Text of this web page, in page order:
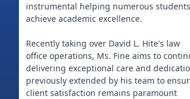
instrumental helping numerous students
achieve academic excellence.
Recently taking over David L. Hite's law
office operations, Ms. Fine aims to
delivering exceptional care and
previously extended by his team to
client satisfaction remains paramount